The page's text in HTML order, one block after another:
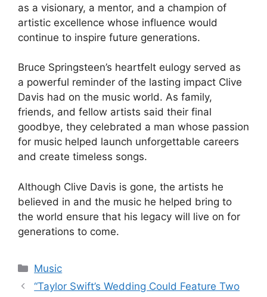
as a visionary, a mentor, and a champion of
artistic excellence whose influence would
continue to inspire future generations.
Bruce Springsteen’s heartfelt eulogy served as
a powerful reminder of the lasting impact Clive
Davis had on the music world. As family,
friends, and fellow artists said their final
goodbye, they celebrated a man whose passion
for music helped launch unforgettable careers
and create timeless songs.
Although Clive Davis is gone, the artists he
believed in and the music he helped bring to
the world ensure that his legacy will live on for
generations to come.
Categories
Music
“Taylor Swift’s Wedding Could Feature Two